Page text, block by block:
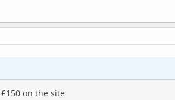
on the site